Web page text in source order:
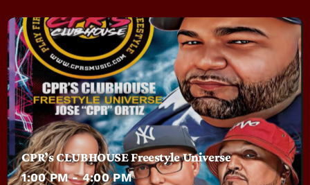
CPR’s CLUBHOUSE Freestyle Universe
1:00 PM - 4:00 PM